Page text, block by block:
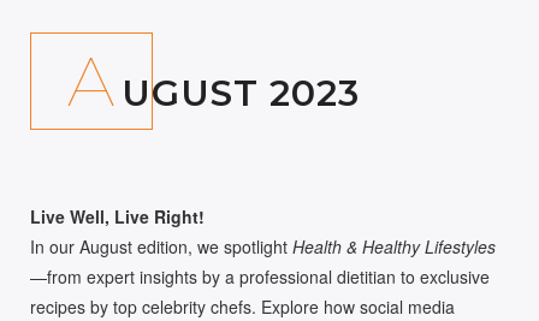
A UGUST 2023
Live Well, Live Right!
In our August edition, we spotlight Health & Healthy Lifestyles
—from expert insights by a professional dietitian to exclusive
recipes by top celebrity chefs. Explore how social media